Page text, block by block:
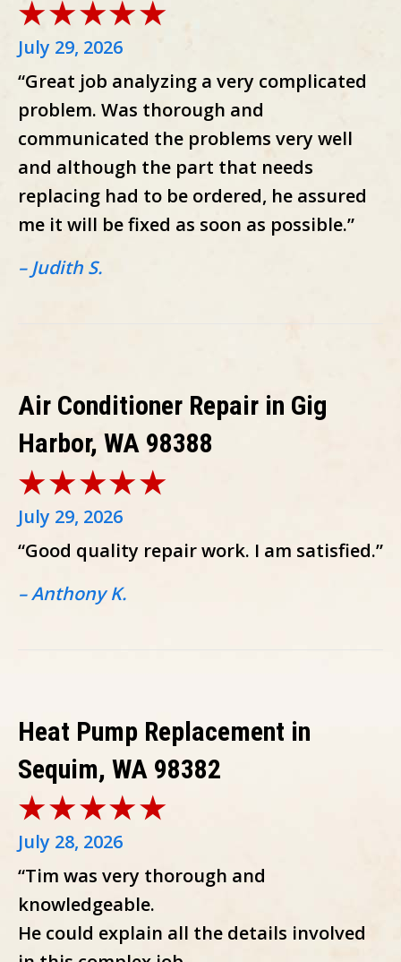
July 29, 2026
“Great job analyzing a very complicated
problem. Was thorough and
communicated the problems very well
and although the part that needs
replacing had to be ordered, he assured
me it will be fixed as soon as possible.”
– Judith S.
Air Conditioner Repair in Gig
Harbor, WA 98388
July 29, 2026
“Good quality repair work. I am satisfied.”
– Anthony K.
Heat Pump Replacement in
Sequim, WA 98382
July 28, 2026
“Tim was very thorough and
knowledgeable.
He could explain all the details involved